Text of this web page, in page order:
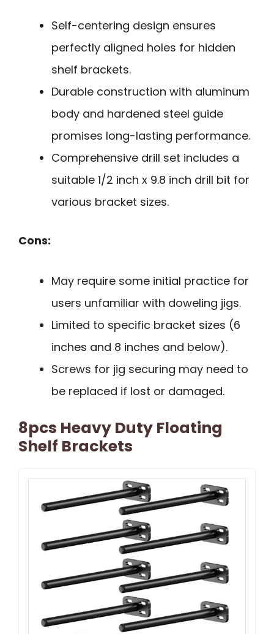
Self-centering design ensures
perfectly aligned holes for hidden
shelf brackets.
Durable construction with aluminum
body and hardened steel guide
promises long-lasting performance.
Comprehensive drill set includes a
suitable 1/2 inch x 9.8 inch drill bit for
various bracket sizes.
Cons:
May require some initial practice for
users unfamiliar with doweling jigs.
Limited to specific bracket sizes (6
inches and 8 inches and below).
Screws for jig securing may need to
be replaced if lost or damaged.
8pcs Heavy Duty Floating
Shelf Brackets